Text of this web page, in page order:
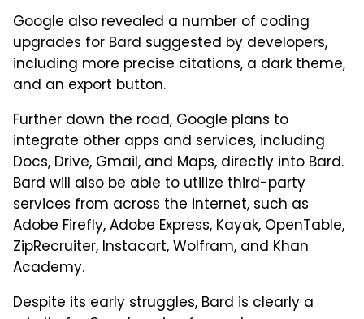
Google also revealed a number of coding
upgrades for Bard suggested by developers,
including more precise citations, a dark theme,
and an export button.
Further down the road, Google plans to
integrate other apps and services, including
Docs, Drive, Gmail, and Maps, directly into Bard.
Bard will also be able to utilize third-party
services from across the internet, such as
Adobe Firefly, Adobe Express, Kayak, OpenTable,
ZipRecruiter, Instacart, Wolfram, and Khan
Academy.
Despite its early struggles, Bard is clearly a